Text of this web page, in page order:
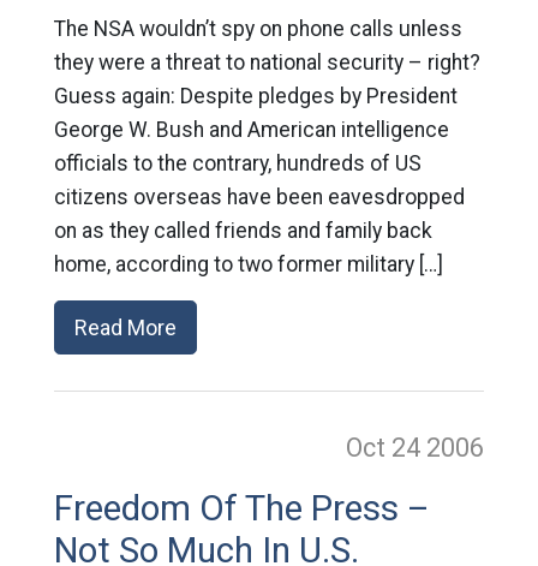
The NSA wouldn’t spy on phone calls unless
they were a threat to national security – right?
Guess again: Despite pledges by President
George W. Bush and American intelligence
officials to the contrary, hundreds of US
citizens overseas have been eavesdropped
on as they called friends and family back
home, according to two former military […]
Read More
Oct 24 2006
Freedom Of The Press –
Not So Much In U.S.